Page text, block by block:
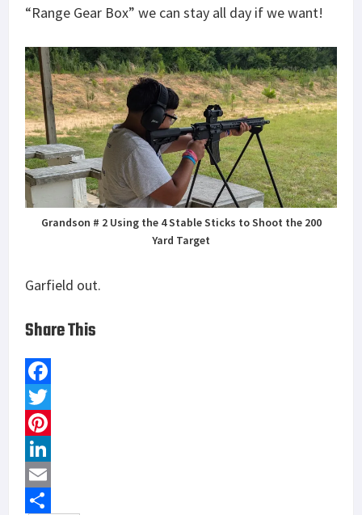
“Range Gear Box” we can stay all day if we want!
Grandson # 2 Using the 4 Stable Sticks to Shoot the 200
Yard Target
Garfield out.
Share This
F
a
c
e
b
T
w
t
P
n
L
E